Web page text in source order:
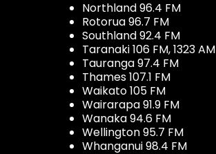
Northland 96.4 FM
Rotorua 96.7 FM
Southland 92.4 FM
Taranaki 106 FM, 1323 AM
Tauranga 97.4 FM
Thames 107.1 FM
Waikato 105 FM
Wairarapa 91.9 FM
Wanaka 94.6 FM
Wellington 95.7 FM
Whanganui 98.4 FM